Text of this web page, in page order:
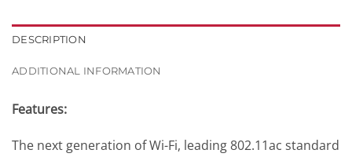
DESCRIPTION
ADDITIONAL INFORMATION
Features:
The next generation of Wi-Fi, leading 802.11ac standard